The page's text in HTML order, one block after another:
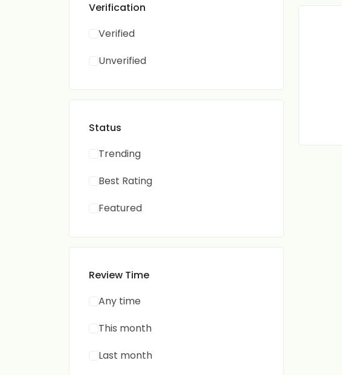
Verification
Verified
Unverified
Status
Trending
Best Rating
Featured
Review Time
Any time
This month
Last month